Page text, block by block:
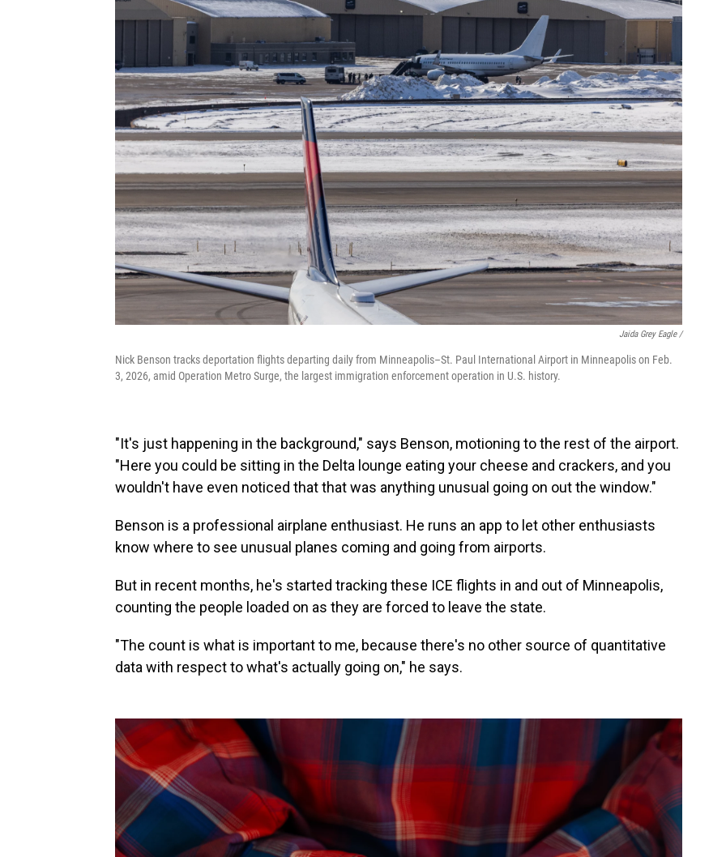
Jaida Grey Eagle /
Nick Benson tracks deportation flights departing daily from Minneapolis–St. Paul International Airport in Minneapolis on Feb.
3, 2026, amid Operation Metro Surge, the largest immigration enforcement operation in U.S. history.
"It's just happening in the background," says Benson, motioning to the rest of the airport.
"Here you could be sitting in the Delta lounge eating your cheese and crackers, and you
wouldn't have even noticed that that was anything unusual going on out the window."
Benson is a professional airplane enthusiast. He runs an app to let other enthusiasts
know where to see unusual planes coming and going from airports.
But in recent months, he's started tracking these ICE flights in and out of Minneapolis,
counting the people loaded on as they are forced to leave the state.
"The count is what is important to me, because there's no other source of quantitative
data with respect to what's actually going on," he says.